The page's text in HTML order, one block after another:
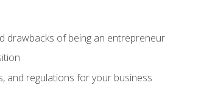
drawbacks of being an entrepreneur
and regulations for your business